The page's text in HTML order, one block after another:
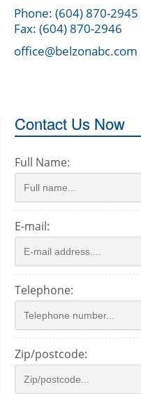
Phone: (604) 870-2945
Fax: (604) 870-2946
office@belzonabc.com
Contact Us Now
Full Name:
E-mail:
Telephone:
Zip/postcode: